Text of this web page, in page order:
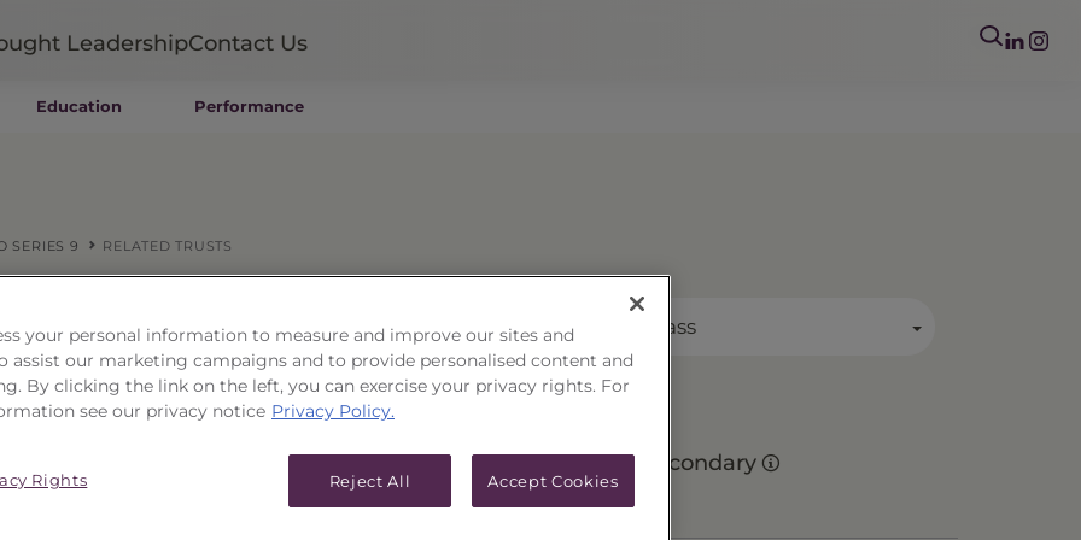
ETFs
Closed-End Funds
Private Funds
Rydex Funds
LeadershipContact Us
Education Performance
SERIES 9 RELATED TRUSTS
Select a Primary Asset Class
Portfolio Series 9 Secondary
your personal information to measure and improve our sites and
assist our marketing campaigns and to provide personalised content and
By clicking the link on the left, you can exercise your privacy rights. For
see our privacy notice Privacy Policy.
Reject All Accept Cookies
Rights